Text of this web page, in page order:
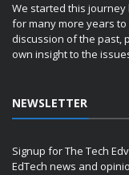
We started this journey
for many more years to
discussion of the past,
own insight to the
NEWSLETTER
Signup for The Tech
EdTech news and